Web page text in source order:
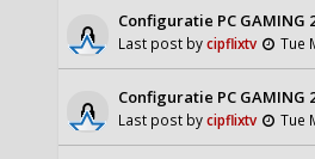
Configuratie PC GAMING
Last post bycipflixtv Tue
Configuratie PC GAMING
Last post bycipflixtv Tue